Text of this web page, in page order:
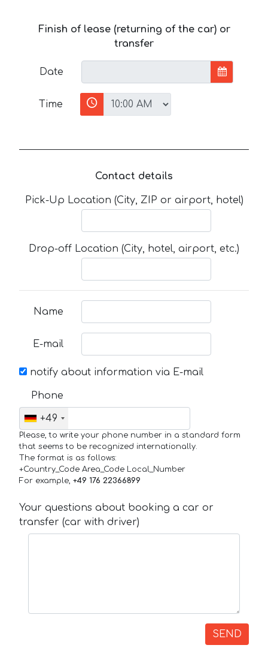
Finish of lease (returning of the car) or
transfer
Date
Time
Contact details
Pick-Up Location (City, ZIP or airport, hotel)
Drop-off Location (City, hotel, airport, etc.)
Name
E-mail
notify about information via E-mail
Phone
+49
Please, to write your phone number in a standard form
that seems to be recognized internationally.
The format is as follows:
+Country_Code Area_Code Local_Number
For example, +49 176 22366899
Your questions about booking a car or
transfer (car with driver)
SEND